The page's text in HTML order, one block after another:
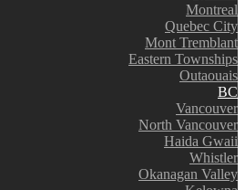
Montreal
Quebec City
Mont Tremblant
Eastern Townships
Outaouais
BC
Vancouver
North Vancouver
Haida Gwaii
Whistler
Okanagan Valley